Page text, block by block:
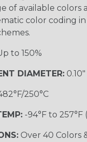
of available colors
color coding
to 150%
DIAMETER: 0.10"
250°C
-94°F to 257°F
Over 40 Colors